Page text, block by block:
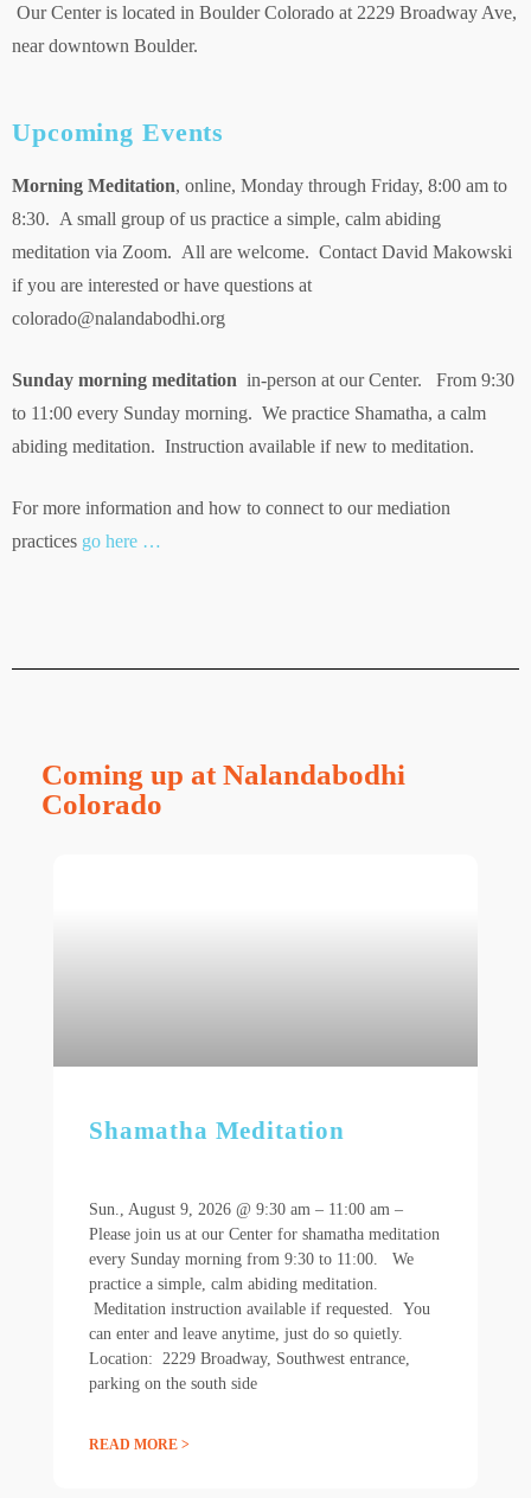
Our Center is located in Boulder Colorado at 2229 Broadway Ave,
near downtown Boulder.
Upcoming Events
Morning Meditation, online, Monday through Friday, 8:00 am to
8:30. A small group of us practice a simple, calm abiding
meditation via Zoom. All are welcome. Contact David Makowski
if you are interested or have questions at
colorado@nalandabodhi.org
Sunday morning meditation in-person at our Center. From 9:30
to 11:00 every Sunday morning. We practice Shamatha, a calm
abiding meditation. Instruction available if new to meditation.
For more information and how to connect to our mediation
practices go here …
Coming up at Nalandabodhi
Colorado
Shamatha Meditation
Sun., August 9, 2026 @ 9:30 am – 11:00 am –
Please join us at our Center for shamatha meditation
every Sunday morning from 9:30 to 11:00. We
practice a simple, calm abiding meditation.
Meditation instruction available if requested. You
can enter and leave anytime, just do so quietly.
Location: 2229 Broadway, Southwest entrance,
parking on the south side
READ MORE >